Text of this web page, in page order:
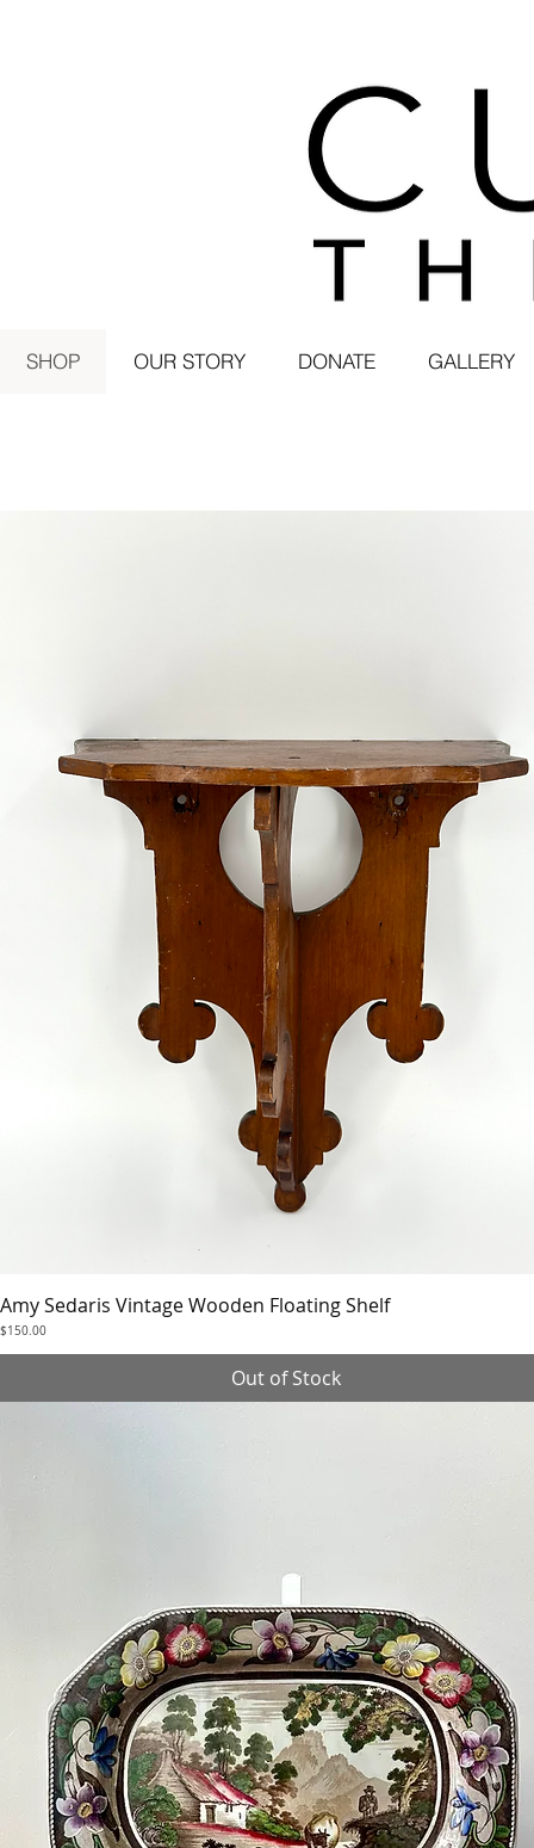
SHOP OUR STORY DONATE GALLERY
Quick View
Amy Sedaris Vintage Wooden Floating Shelf
Price
$150.00
Out of Stock